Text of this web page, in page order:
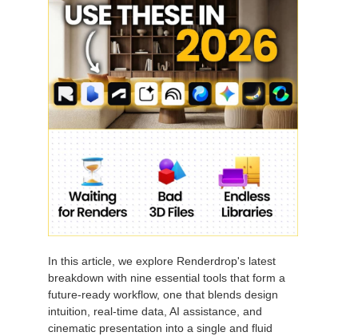
In this article, we explore Renderdrop's latest
breakdown with nine essential tools that form a
future-ready workflow, one that blends design
intuition, real-time data, AI assistance, and
cinematic presentation into a single and fluid